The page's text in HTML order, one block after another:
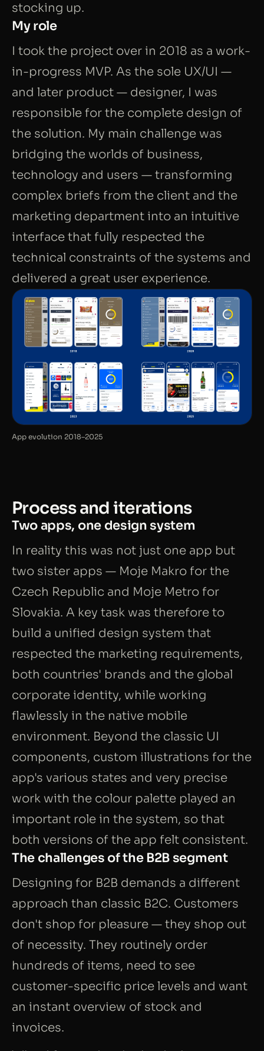
stocking up.
My role
I took the project over in 2018 as a work-
in-progress MVP. As the sole UX/UI —
and later product — designer, I was
responsible for the complete design of
the solution. My main challenge was
bridging the worlds of business,
technology and users — transforming
complex briefs from the client and the
marketing department into an intuitive
interface that fully respected the
technical constraints of the systems and
delivered a great user experience.
App evolution 2018–2025
Process and iterations
Two apps, one design system
In reality this was not just one app but
two sister apps — Moje Makro for the
Czech Republic and Moje Metro for
Slovakia. A key task was therefore to
build a unified design system that
respected the marketing requirements,
both countries' brands and the global
corporate identity, while working
flawlessly in the native mobile
environment. Beyond the classic UI
components, custom illustrations for the
app's various states and very precise
work with the colour palette played an
important role in the system, so that
both versions of the app felt consistent.
The challenges of the B2B segment
Designing for B2B demands a different
approach than classic B2C. Customers
don't shop for pleasure — they shop out
of necessity. They routinely order
hundreds of items, need to see
customer-specific price levels and want
an instant overview of stock and
invoices.